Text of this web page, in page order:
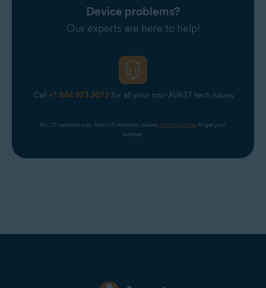
Device problems?
Our experts are here to help!
Call +1 844 973 3072for all your non-AVAST tech issues
For US residents only. Non-US residents, please click the banner to get your
number.